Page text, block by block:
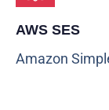
AWS SES
Amazon